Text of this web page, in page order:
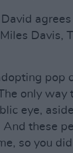
Davis,
pop
only way
eye,
these
so you